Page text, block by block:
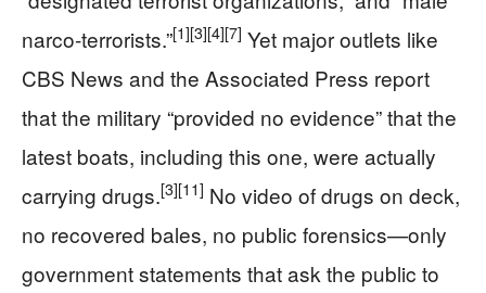
narco-terrorists.”[1][3][4][7] Yet major outlets like
CBS News and the Associated Press report
that the military “provided no evidence” that the
latest boats, including this one, were actually
carrying drugs.[3][11] No video of drugs on deck,
no recovered bales, no public forensics—only
government statements that ask the public to